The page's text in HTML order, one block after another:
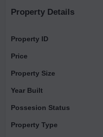
amenities, and attractive
System (RRTS) Metro
INXT township road
residents in the vicinity. This
allowing them to establish
their corporate identities
Property Details
Property ID
Price
Property Size
Year Built
Possesion Status
Property Type